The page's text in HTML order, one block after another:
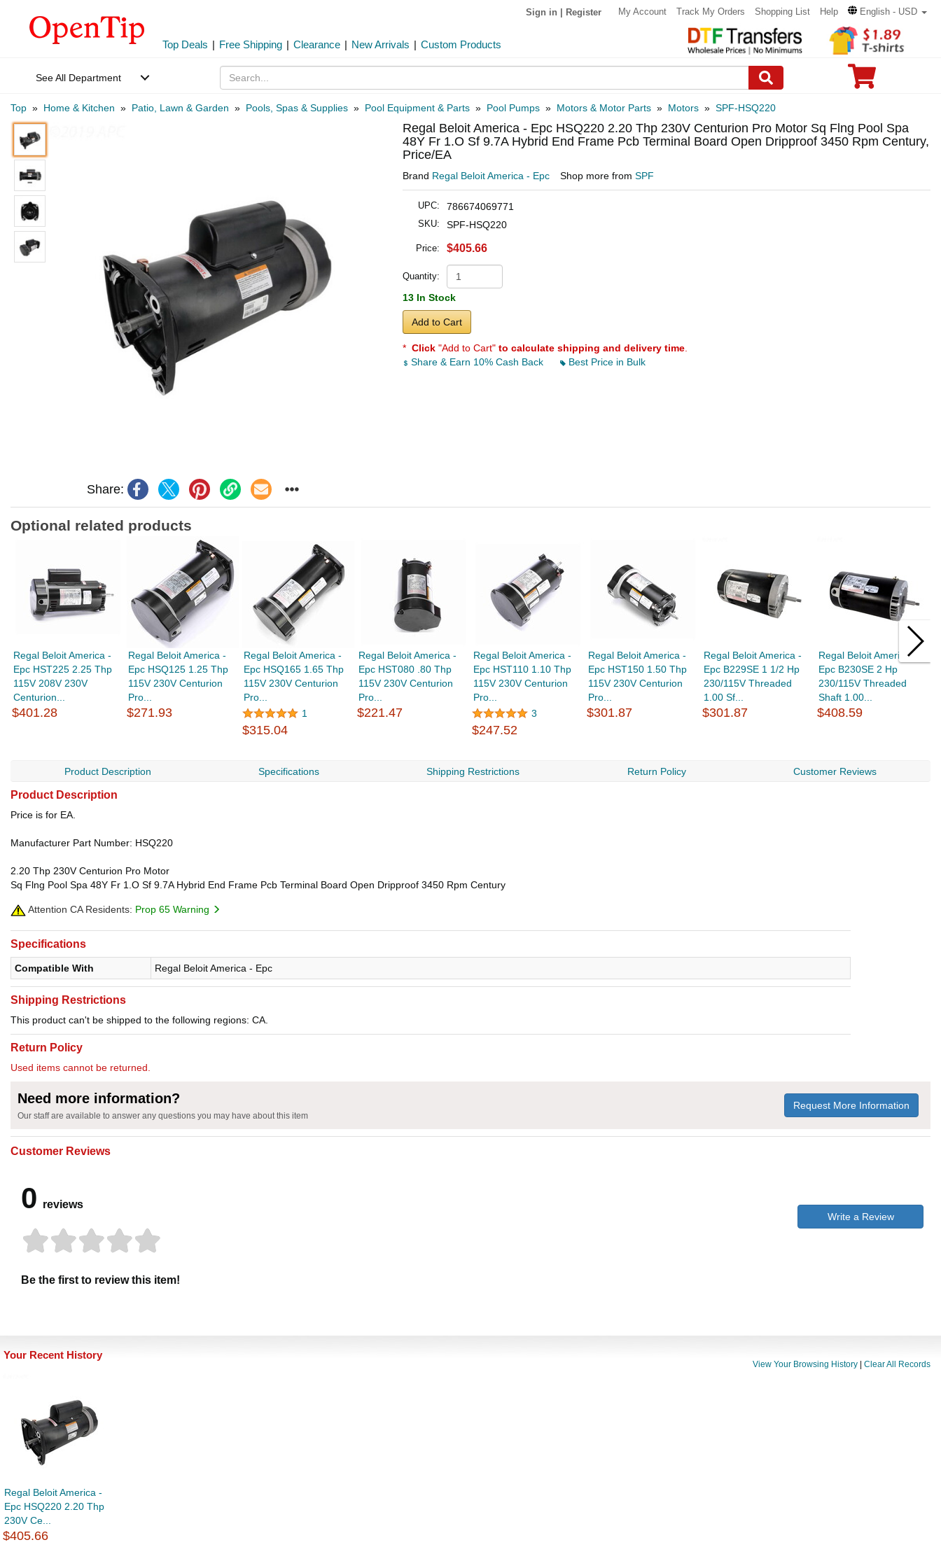
Sign in Register My Account Track My Orders Shopping List Help English - USD
Top Deals | Free Shipping | Clearance | New Arrivals | Custom Products
See All Department
Top » Home & Kitchen » Patio, Lawn & Garden » Pools, Spas & Supplies » Pool Equipment & Parts » Pool Pumps » Motors & Motor Parts » Motors » SPF-HSQ220
Share:
Regal Beloit America - Epc HSQ220 2.20 Thp 230V Centurion Pro Motor Sq Flng Pool Spa
48Y Fr 1.O Sf 9.7A Hybrid End Frame Pcb Terminal Board Open Dripproof 3450 Rpm Century,
Price/EA
Brand Regal Beloit America - Epc Shop more from SPF
UPC: 786674069771
SKU: SPF-HSQ220
Price: $405.66
Quantity:
13 In Stock
Add to Cart
* Click "Add to Cart" to calculate shipping and delivery time
Share & Earn 10% Cash Back
Best Price in Bulk
Optional related products
Regal Beloit America -
Epc HST225 2.25 Thp
115V 208V 230V
Centurion...
$401.28
Regal Beloit America -
Epc HSQ125 1.25 Thp
115V 230V Centurion
Pro...
$271.93
Regal Beloit America -
Epc HSQ165 1.65 Thp
115V 230V Centurion
Pro...
1
$315.04
Regal Beloit America -
Epc HST080 .80 Thp
115V 230V Centurion
Pro...
$221.47
Regal Beloit America -
Epc HST110 1.10 Thp
115V 230V Centurion
Pro...
3
$247.52
Regal Beloit America -
Epc HST150 1.50 Thp
115V 230V Centurion
Pro...
$301.87
Regal Beloit America -
Epc B229SE 1 1/2 Hp
230/115V Threaded
1.00 Sf...
$301.87
Regal Beloit America -
Epc B230SE 2 Hp
230/115V Threaded
Shaft 1.00...
$408.59
Product Description Specifications Shipping Restrictions Return Policy Customer Reviews
Product Description
Price is for EA.
Manufacturer Part Number: HSQ220
2.20 Thp 230V Centurion Pro Motor
Sq Flng Pool Spa 48Y Fr 1.O Sf 9.7A Hybrid End Frame Pcb Terminal Board Open Dripproof 3450 Rpm Century
Attention CA Residents: Prop 65 Warning
Specifications
Compatible With Regal Beloit America - Epc
Shipping Restrictions
This product can't be shipped to the following regions: CA.
Return Policy
Used items cannot be returned.
Need more information?
Our staff are available to answer any questions you may have about this item
Request More Information
Customer Reviews
0 reviews
Be the first to review this item!
Write a Review
Your Recent History
View Your Browsing History Clear All Records
Regal Beloit America -
Epc HSQ220 2.20 Thp
230V Ce...
$405.66